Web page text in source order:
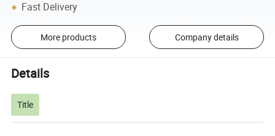
Fast Delivery
More products Company details
Details
Title